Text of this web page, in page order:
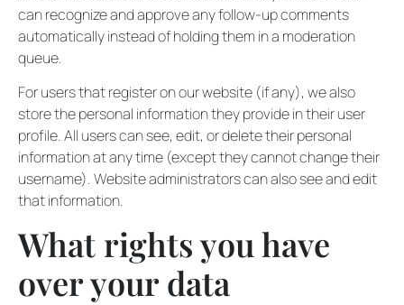
can recognize and approve any follow-up comments
automatically instead of holding them in a moderation
queue.
For users that register on our website (if any), we also
store the personal information they provide in their user
profile. All users can see, edit, or delete their personal
information at any time (except they cannot change their
username). Website administrators can also see and edit
that information.
What rights you have
over your data